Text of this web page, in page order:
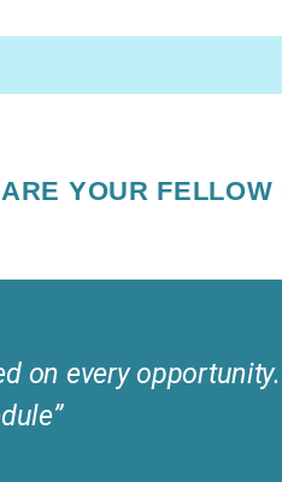
YOUR
on every